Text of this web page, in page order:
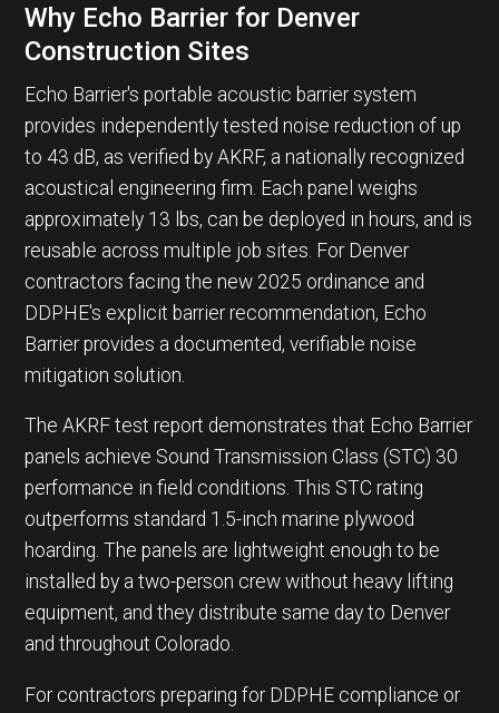
Why Echo Barrier for Denver
Construction Sites
Echo Barrier's portable acoustic barrier system
provides independently tested noise reduction of up
to 43 dB, as verified by AKRF, a nationally recognized
acoustical engineering firm. Each panel weighs
approximately 13 lbs, can be deployed in hours, and is
reusable across multiple job sites. For Denver
contractors facing the new 2025 ordinance and
DDPHE's explicit barrier recommendation, Echo
Barrier provides a documented, verifiable noise
mitigation solution.
The AKRF test report demonstrates that Echo Barrier
panels achieve Sound Transmission Class (STC) 30
performance in field conditions. This STC rating
outperforms standard 1.5-inch marine plywood
hoarding. The panels are lightweight enough to be
installed by a two-person crew without heavy lifting
equipment, and they distribute same day to Denver
and throughout Colorado.
For contractors preparing for DDPHE compliance or